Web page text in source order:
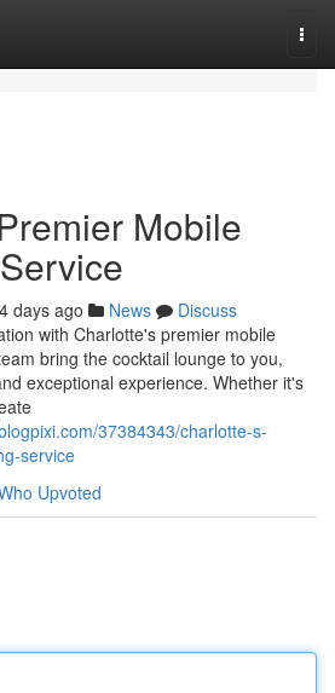
Mobile
days ago News
Discuss
with Charlotte's premier mobile
bring the cocktail lounge to you,
exceptional experience. Whether it's
37384343/charlotte-s-
service
Upvoted